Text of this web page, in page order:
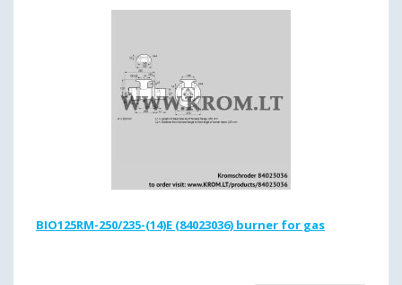
BIO125RM-250/235-(14)E (84023036) burner for gas